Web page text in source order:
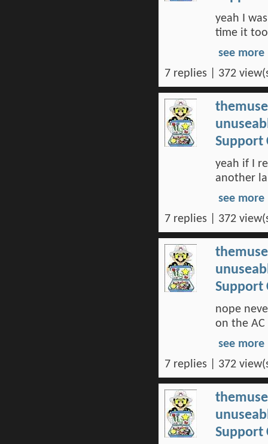
yeah I
time it
see more
7 replies | 372
themuse
Support
yeah if I
another
see more
7 replies | 372
themuse
Support
nope
on the
see more
7 replies | 372
themuse
Support